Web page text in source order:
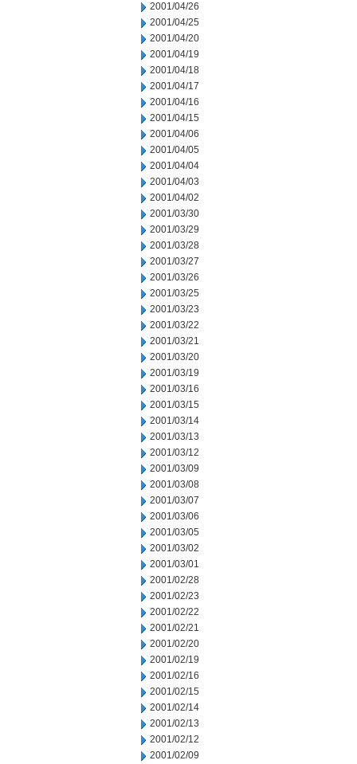
2001/04/26
2001/04/25
2001/04/20
2001/04/19
2001/04/18
2001/04/17
2001/04/16
2001/04/15
2001/04/06
2001/04/05
2001/04/04
2001/04/03
2001/04/02
2001/03/30
2001/03/29
2001/03/28
2001/03/27
2001/03/26
2001/03/25
2001/03/23
2001/03/22
2001/03/21
2001/03/20
2001/03/19
2001/03/16
2001/03/15
2001/03/14
2001/03/13
2001/03/12
2001/03/09
2001/03/08
2001/03/07
2001/03/06
2001/03/05
2001/03/02
2001/03/01
2001/02/28
2001/02/23
2001/02/22
2001/02/21
2001/02/20
2001/02/19
2001/02/16
2001/02/15
2001/02/14
2001/02/13
2001/02/12
2001/02/09